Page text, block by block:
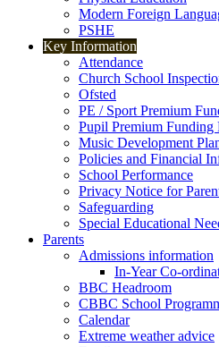
Modern Foreign
PSHE
Key Information
Attendance
Church School
Ofsted
PE / Sport Premium
Pupil Premium Funding
Music Development
Policies and Financial
School Performance
Privacy Notice for
Safeguarding
Special Educational
Parents
Admissions information
In-Year Co-
BBC Headroom
CBBC School
Calendar
Extreme weather advice